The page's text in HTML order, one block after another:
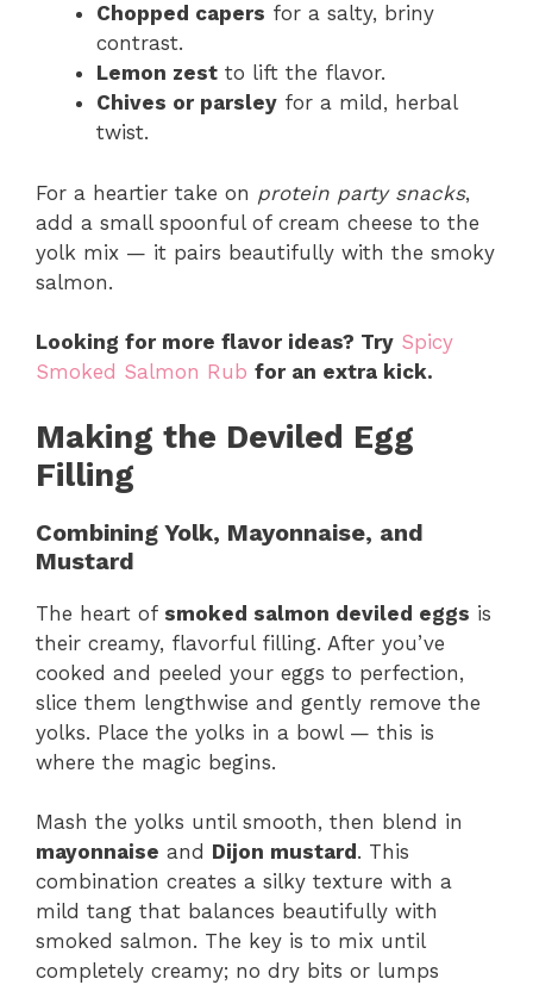
Chopped capers for a salty, briny
contrast.
Lemon zest to lift the flavor.
Chives or parsley for a mild, herbal
twist.
For a heartier take on protein party snacks,
add a small spoonful of cream cheese to the
yolk mix — it pairs beautifully with the smoky
salmon.
Looking for more flavor ideas? Try Spicy
Smoked Salmon Rub for an extra kick.
Making the Deviled Egg
Filling
Combining Yolk, Mayonnaise, and
Mustard
The heart of smoked salmon deviled eggs is
their creamy, flavorful filling. After you’ve
cooked and peeled your eggs to perfection,
slice them lengthwise and gently remove the
yolks. Place the yolks in a bowl — this is
where the magic begins.
Mash the yolks until smooth, then blend in
mayonnaise and Dijon mustard . This
combination creates a silky texture with a
mild tang that balances beautifully with
smoked salmon. The key is to mix until
completely creamy; no dry bits or lumps